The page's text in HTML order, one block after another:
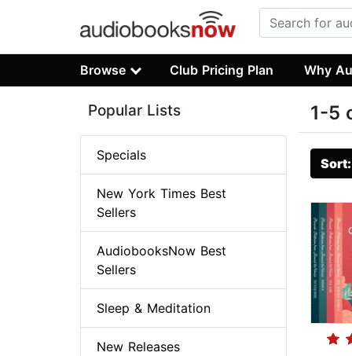
Browse Club Pricing Plan Why
1-5
Popular Lists
Specials
New York Times Best
Sellers
AudiobooksNow Best
Sellers
Sleep & Meditation
New Releases